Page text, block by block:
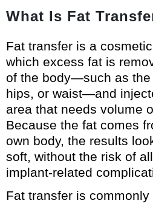
What Is Fat
Fat transfer is a
which excess fat is
of the body—such as the
hips, or waist—and
area that needs volume
Because the fat comes
own body, the results
soft, without the risk of
implant-related
Fat transfer is